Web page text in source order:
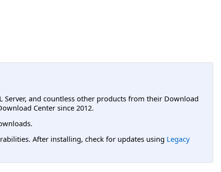
and countless other products from their Download
Center since 2012.
After installing, check for updates using Legacy